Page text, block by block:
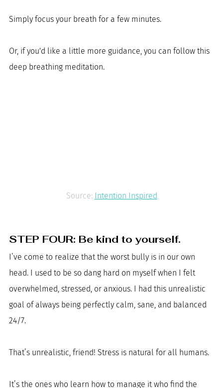
Simply focus your breath for a few minutes.
Or, if you'd like a little more guidance, you can follow this
deep breathing meditation.
Source: Intention Inspired
STEP FOUR: Be kind to yourself.
I’ve come to realize that the worst bully is in our own
head. I used to be so dang hard on myself when I felt
overwhelmed, stressed, or anxious. I had this unrealistic
goal of always being perfectly calm, sane, and balanced
24/7.
That’s unrealistic, friend! Stress is natural for all humans.
It’s the ones who learn how to manage it who find the